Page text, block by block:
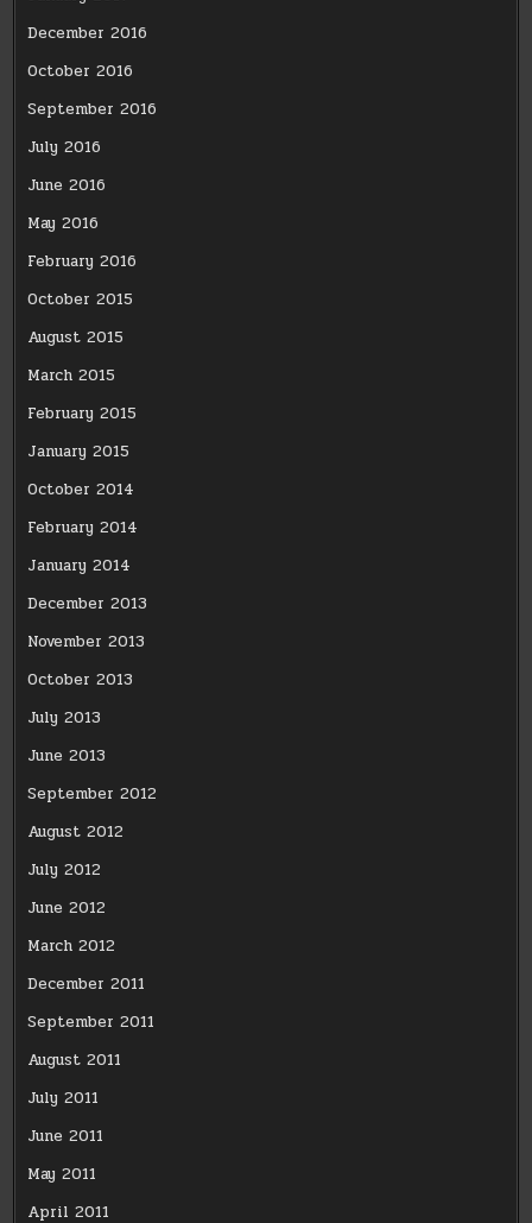
December 2016
October 2016
September 2016
July 2016
June 2016
May 2016
February 2016
October 2015
August 2015
March 2015
February 2015
January 2015
October 2014
February 2014
January 2014
December 2013
November 2013
October 2013
July 2013
June 2013
September 2012
August 2012
July 2012
June 2012
March 2012
December 2011
September 2011
August 2011
July 2011
June 2011
May 2011
April 2011